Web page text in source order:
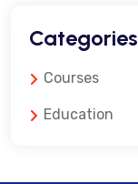
Categories
Courses
Education